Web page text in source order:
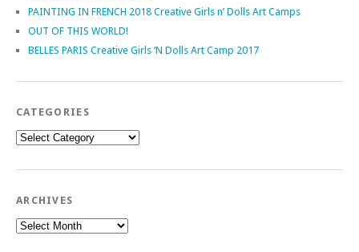
PAINTING IN FRENCH 2018 Creative Girls n’ Dolls Art Camps
OUT OF THIS WORLD!
BELLES PARIS Creative Girls ‘N Dolls Art Camp 2017
CATEGORIES
Categories
ARCHIVES
Archives